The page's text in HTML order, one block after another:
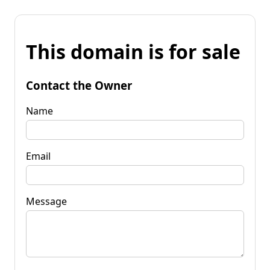
This domain is for sale
Contact the Owner
Name
Email
Message